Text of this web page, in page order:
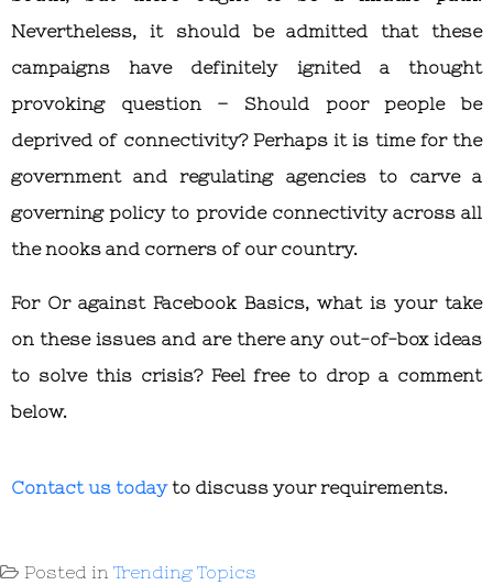
Nevertheless, it should be admitted that these
campaigns have definitely ignited a thought
provoking question – Should poor people be
deprived of connectivity? Perhaps it is time for the
government and regulating agencies to carve a
governing policy to provide connectivity across all
the nooks and corners of our country.
For Or against Facebook Basics, what is your take
on these issues and are there any out-of-box ideas
to solve this crisis? Feel free to drop a comment
below.
Contact us todayto discuss your requirements.
Posted in Trending Topics